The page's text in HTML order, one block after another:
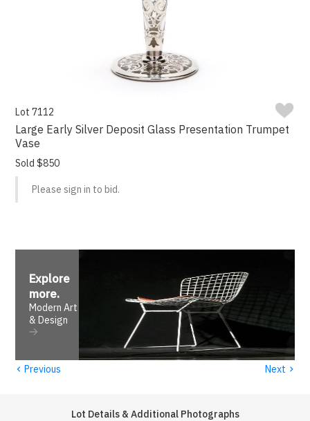
Lot 7112
Large Early Silver Deposit Glass Presentation Trumpet
Vase
Sold $850
Please sign in to bid.
Explore
more.
Modern Art
& Design
‹ Previous Next ›
Lot Details & Additional Photographs